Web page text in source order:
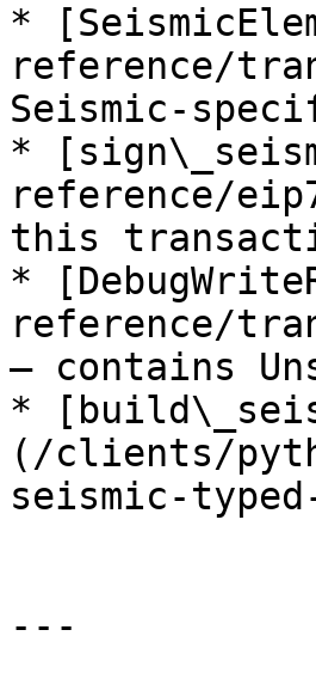
*
reference/
Seismic-
*
reference/
this
*
reference/
— contains
*
(/clients/
seismic-
---